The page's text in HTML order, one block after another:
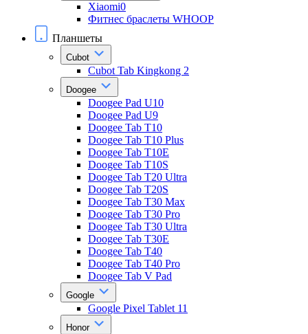
Xiaomi0
Фитнес браслеты WHOOP
Планшеты
Cubot
Cubot Tab Kingkong 2
Doogee
Doogee Pad U10
Doogee Pad U9
Doogee Tab T10
Doogee Tab T10 Plus
Doogee Tab T10E
Doogee Tab T10S
Doogee Tab T20 Ultra
Doogee Tab T20S
Doogee Tab T30 Max
Doogee Tab T30 Pro
Doogee Tab T30 Ultra
Doogee Tab T30E
Doogee Tab T40
Doogee Tab T40 Pro
Doogee Tab V Pad
Google
Google Pixel Tablet 11
Honor